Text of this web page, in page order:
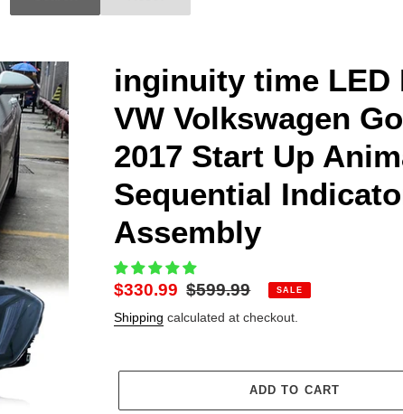
inginuity time LED
VW Volkswagen
2017 Start Up
Sequential
Assembly
Sale
price
$330.99 Regular
price
$599.99 SALE
Shipping calculated at checkout.
ADD TO CART